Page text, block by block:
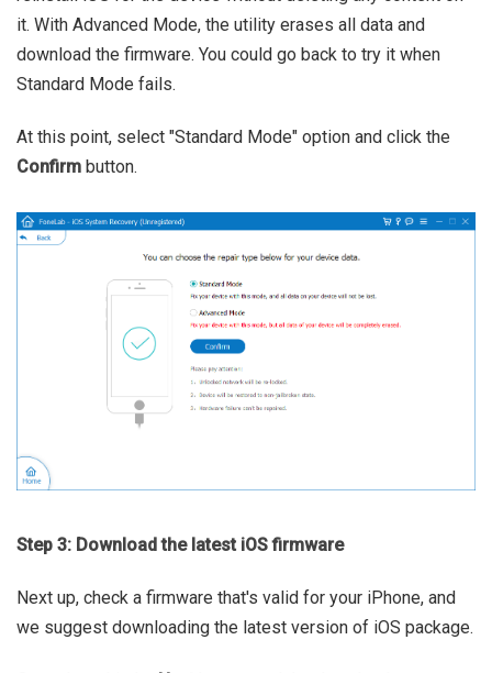
it. With Advanced Mode, the utility erases all data and
download the firmware. You could go back to try it when
Standard Mode fails.
At this point, select "Standard Mode" option and click the
Confirm button.
Step 3: Download the latest iOS firmware
Next up, check a firmware that's valid for your iPhone, and
we suggest downloading the latest version of iOS package.